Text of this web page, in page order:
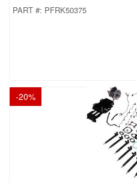
PART #: PFRK50375
-20%